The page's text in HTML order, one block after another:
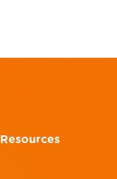
Resources